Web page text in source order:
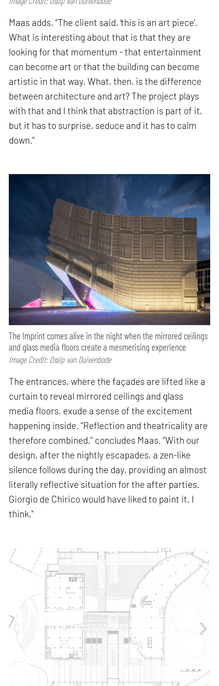
Maas adds, “The client said, ‘this is an art piece’.
What is interesting about that is that they are
looking for that momentum - that entertainment
can become art or that the building can become
artistic in that way. What, then, is the difference
between architecture and art? The project plays
with that and I think that abstraction is part of it,
but it has to surprise, seduce and it has to calm
down.”
The Imprint comes alive in the night when the mirrored ceilings
and glass media floors create a mesmerising experience
Image Credit: Ossip van Duivenbode
The entrances, where the façades are lifted like a
curtain to reveal mirrored ceilings and glass
media floors, exude a sense of the excitement
happening inside. “Reflection and theatricality are
therefore combined,” concludes Maas. “With our
design, after the nightly escapades, a zen-like
silence follows during the day, providing an almost
literally reflective situation for the after parties.
Giorgio de Chirico would have liked to paint it, I
think."